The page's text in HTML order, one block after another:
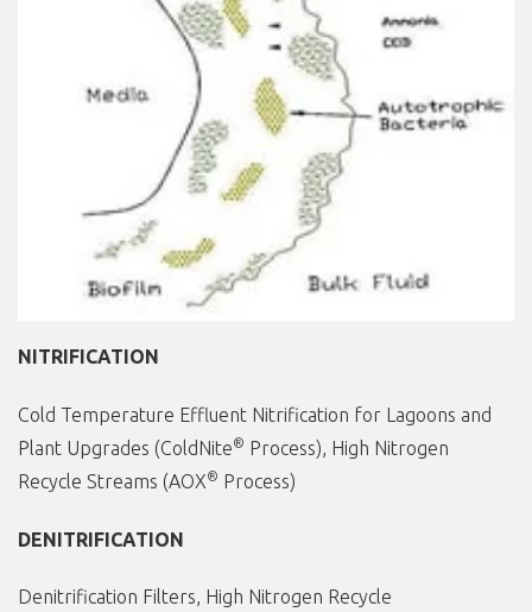
NITRIFICATION
Cold Temperature Effluent Nitrification for Lagoons and
Plant Upgrades (ColdNite® Process), High Nitrogen
Recycle Streams (AOX® Process)
DENITRIFICATION
Denitrification Filters, High Nitrogen Recycle